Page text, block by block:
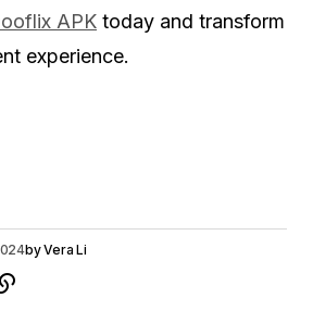
APK today and transform
experience.
byVera Li